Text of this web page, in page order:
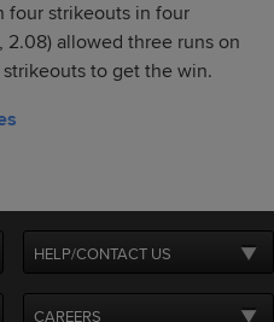
four strikeouts in four
2.08) allowed three runs on
to get the win.
HELP/CONTACT US
CAREERS